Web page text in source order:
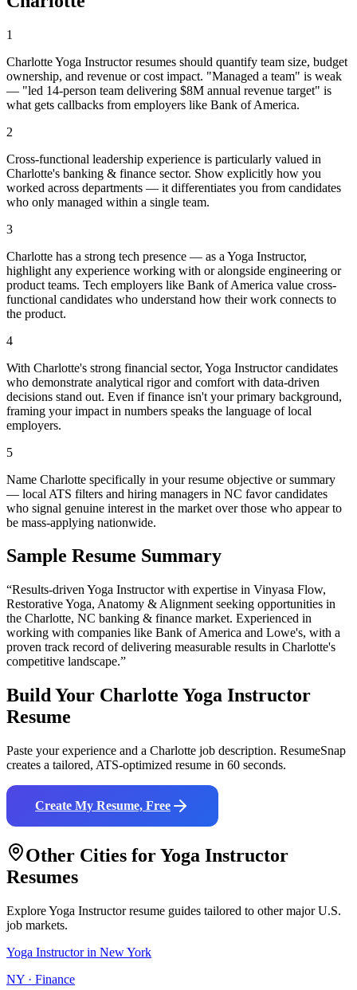
1
Charlotte Yoga Instructor resumes should quantify team size, budget
ownership, and revenue or cost impact. "Managed a team" is weak
— "led 14-person team delivering $8M annual revenue target" is
what gets callbacks from employers like Bank of America.
2
Cross-functional leadership experience is particularly valued in
Charlotte's banking & finance sector. Show explicitly how you
worked across departments — it differentiates you from candidates
who only managed within a single team.
3
Charlotte has a strong tech presence — as a Yoga Instructor,
highlight any experience working with or alongside engineering or
product teams. Tech employers like Bank of America value cross-
functional candidates who understand how their work connects to
the product.
4
With Charlotte's strong financial sector, Yoga Instructor candidates
who demonstrate analytical rigor and comfort with data-driven
decisions stand out. Even if finance isn't your primary background,
framing your impact in numbers speaks the language of local
employers.
5
Name Charlotte specifically in your resume objective or summary
— local ATS filters and hiring managers in NC favor candidates
who signal genuine interest in the market over those who appear to
be mass-applying nationwide.
Sample Resume Summary
“Results-driven Yoga Instructorwith expertise in Vinyasa Flow,
Restorative Yoga, Anatomy & Alignment seeking opportunities in
the Charlotte, NC banking & finance market. Experienced in
working with companies like Bank of America and Lowe's, with a
proven track record of delivering measurable results in Charlotte's
competitive landscape.”
Build Your Charlotte Yoga Instructor
Resume
Paste your experience and a Charlotte job description. ResumeSnap
creates a tailored, ATS-optimized resume in 60 seconds.
Create My Resume, Free
Other Cities forYoga Instructor
Resumes
ExploreYoga Instructorresume guides tailored to other major U.S.
job markets.
Yoga Instructorin New York
NY · Finance